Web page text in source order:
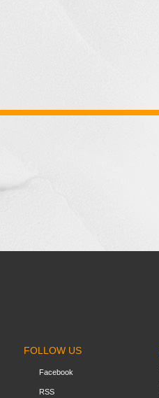
FOLLOW US
Facebook
RSS